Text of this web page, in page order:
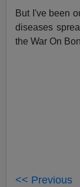
But I've been
diseases
the War On
<< Previous